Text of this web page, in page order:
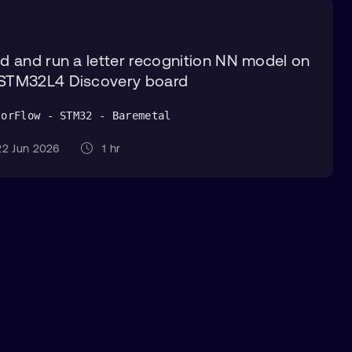
and run a letter recognition NN model on
Discovery board
- STM32 - Baremetal
Jun 2026 1 hr